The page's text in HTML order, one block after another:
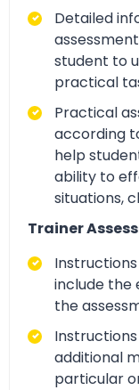
Detailed
student to
practical
Practical
according
help
ability to
situations,
Trainer
include the
the
additional
particular